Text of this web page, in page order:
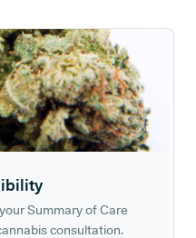
Summary of Care
consultation.